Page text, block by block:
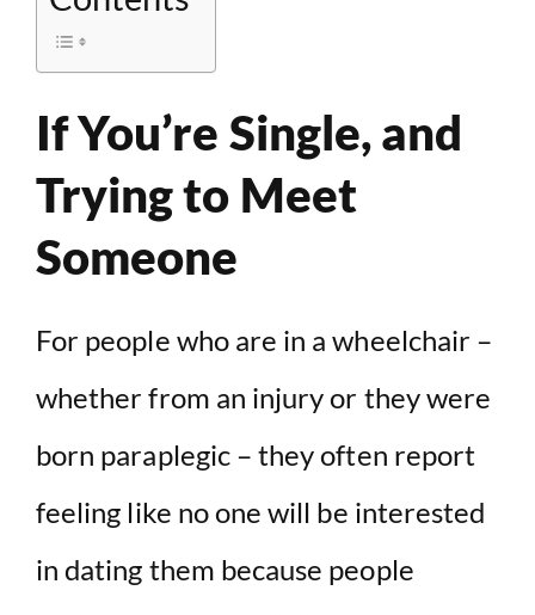
If You’re Single, and
Trying to Meet
Someone
For people who are in a wheelchair –
whether from an injury or they were
born paraplegic – they often report
feeling like no one will be interested
in dating them because people